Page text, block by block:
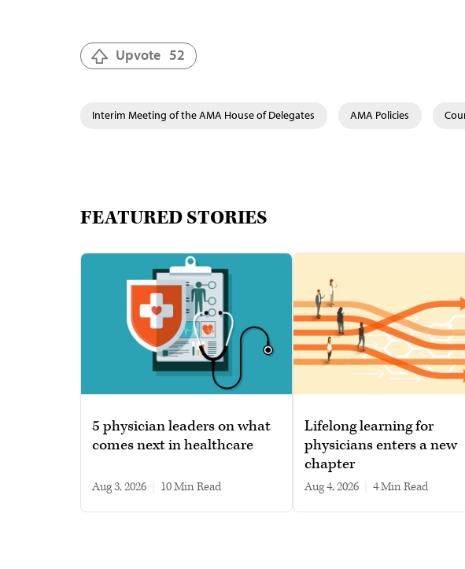
Upvote 52
Interim Meeting of the AMA House of Delegates AMA Policies
FEATURED STORIES
5 physician leaders on what
comes next in healthcare
Aug 3, 2026 10 min read
Lifelong learning for
physicians enters a new
chapter
Aug 4, 2026 4 min read